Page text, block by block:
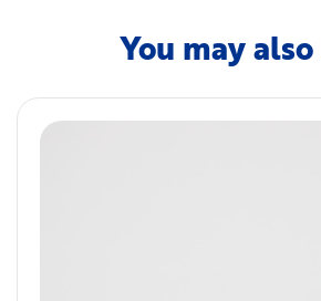
You may